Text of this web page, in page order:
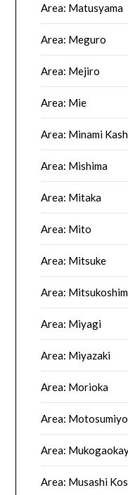
Area: Matusyama
Area: Meguro
Area: Mejiro
Area: Mie
Area: Minami
Area: Mishima
Area: Mitaka
Area: Mito
Area: Mitsuke
Area:
Area: Miyagi
Area: Miyazaki
Area: Morioka
Area:
Area:
Area: Musashi